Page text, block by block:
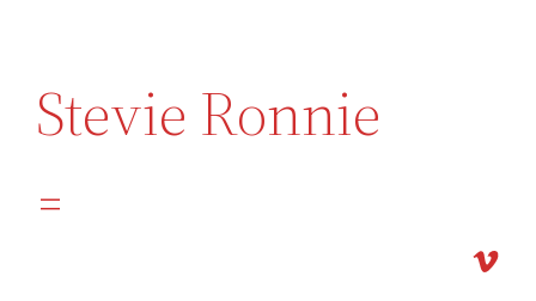
content
Stevie Ronnie
Vimeo